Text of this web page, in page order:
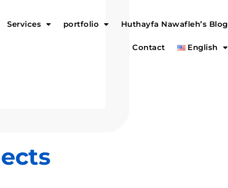
Services portfolio Huthayfa Nawafleh’s Blog
Contact English